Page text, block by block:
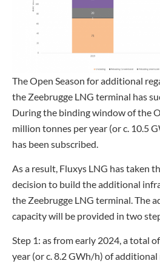
The Open Season for additional
the Zeebrugge LNG terminal has
During the binding window of the
million tonnes per year (or c. 10.5
has been subscribed.
As a result, Fluxys LNG has taken
decision to build the additional
the Zeebrugge LNG terminal. The
capacity will be provided in two
Step 1: as from early 2024, a total
year (or c. 8.2 GWh/h) of